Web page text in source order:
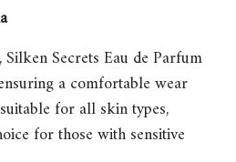
Silken Secrets Eau de Parfum
a comfortable wear
for all skin types,
for those with sensitive